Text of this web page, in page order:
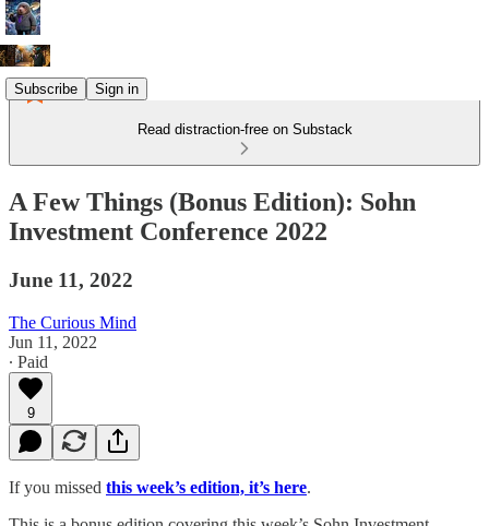
Subscribe Sign in
Read distraction-free on Substack
A Few Things (Bonus Edition): Sohn
Investment Conference 2022
June 11, 2022
The Curious Mind
Jun 11, 2022
∙ Paid
9
If you missed this week’s edition, it’s here.